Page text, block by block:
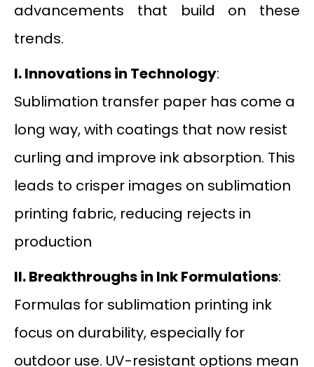
advancements that build on these
trends.
I. Innovations in Technology:
Sublimation transfer paper has come a
long way, with coatings that now resist
curling and improve ink absorption. This
leads to crisper images on sublimation
printing fabric, reducing rejects in
production
II.Breakthroughs in Ink Formulations:
Formulas for sublimation printing ink
focus on durability, especially for
outdoor use. UV-resistant options mean